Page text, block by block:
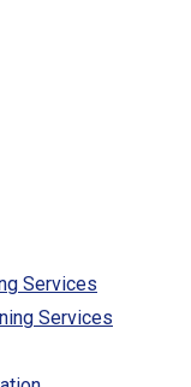
Services
Services